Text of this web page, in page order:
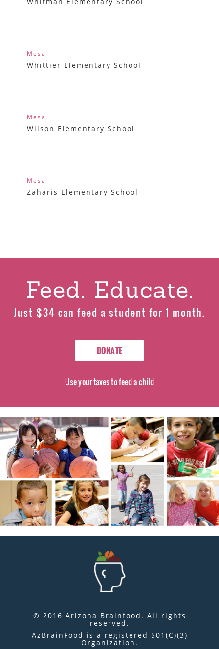
Mesa
Whittier Elementary School
Mesa
Wilson Elementary School
Mesa
Zaharis Elementary School
Feed. Educate.
Just $34 can feed a student for 1 month.
DONATE
Use your taxes to feed a child
© 2016 Arizona Brainfood. All rights
reserved.
AzBrainFood is a registered 501(C)(3)
Organization.